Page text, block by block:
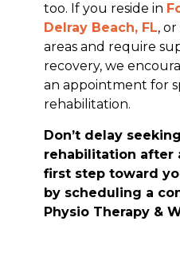
too. If you reside in
Delray Beach, FL,
areas and require
recovery, we
an appointment for
rehabilitation.
Don’t delay
rehabilitation after
first step toward
by scheduling a
Physio Therapy &